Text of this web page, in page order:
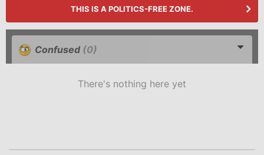
THIS IS A POLITICS-FREE ZONE.
Confused (0)
There's nothing here yet